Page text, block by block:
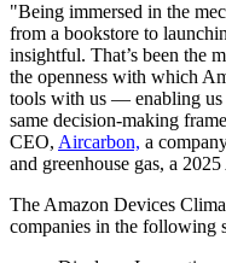
"Being immersed in the
from a bookstore to
insightful. That’s been the
the openness with which
tools with us — enabling us
same decision-making
CEO, Aircarbon, a
and greenhouse gas, a
The Amazon Devices
companies in the following